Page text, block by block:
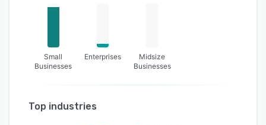
Small
Businesses
Enterprises
Midsize
Businesses
Top industries